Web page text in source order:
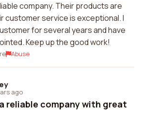
company. Their products are
customer service is exceptional. I
for several years and have
Keep up the good work!
Abuse
ago
reliable company with great